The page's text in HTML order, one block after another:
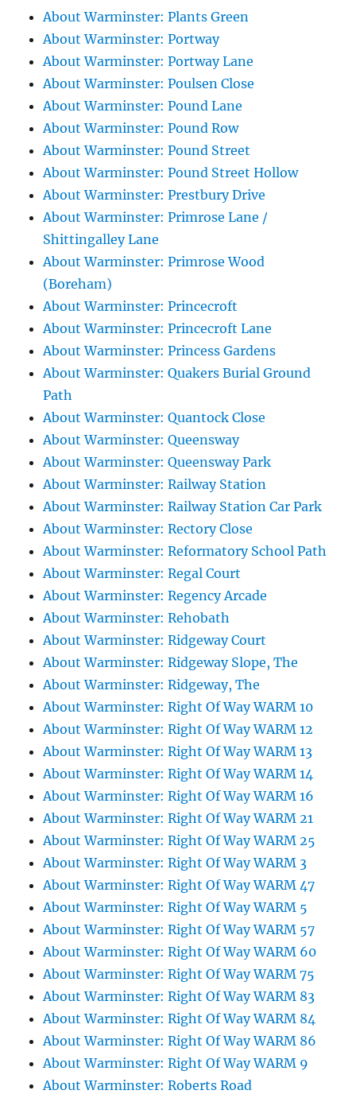
About Warminster: Plants Green
About Warminster: Portway
About Warminster: Portway Lane
About Warminster: Poulsen Close
About Warminster: Pound Lane
About Warminster: Pound Row
About Warminster: Pound Street
About Warminster: Pound Street Hollow
About Warminster: Prestbury Drive
About Warminster: Primrose Lane /
Shittingalley Lane
About Warminster: Primrose Wood
(Boreham)
About Warminster: Princecroft
About Warminster: Princecroft Lane
About Warminster: Princess Gardens
About Warminster: Quakers Burial Ground
Path
About Warminster: Quantock Close
About Warminster: Queensway
About Warminster: Queensway Park
About Warminster: Railway Station
About Warminster: Railway Station Car Park
About Warminster: Rectory Close
About Warminster: Reformatory School Path
About Warminster: Regal Court
About Warminster: Regency Arcade
About Warminster: Rehobath
About Warminster: Ridgeway Court
About Warminster: Ridgeway Slope, The
About Warminster: Ridgeway, The
About Warminster: Right Of Way WARM 10
About Warminster: Right Of Way WARM 12
About Warminster: Right Of Way WARM 13
About Warminster: Right Of Way WARM 14
About Warminster: Right Of Way WARM 16
About Warminster: Right Of Way WARM 21
About Warminster: Right Of Way WARM 25
About Warminster: Right Of Way WARM 3
About Warminster: Right Of Way WARM 47
About Warminster: Right Of Way WARM 5
About Warminster: Right Of Way WARM 57
About Warminster: Right Of Way WARM 60
About Warminster: Right Of Way WARM 75
About Warminster: Right Of Way WARM 83
About Warminster: Right Of Way WARM 84
About Warminster: Right Of Way WARM 86
About Warminster: Right Of Way WARM 9
About Warminster: Roberts Road